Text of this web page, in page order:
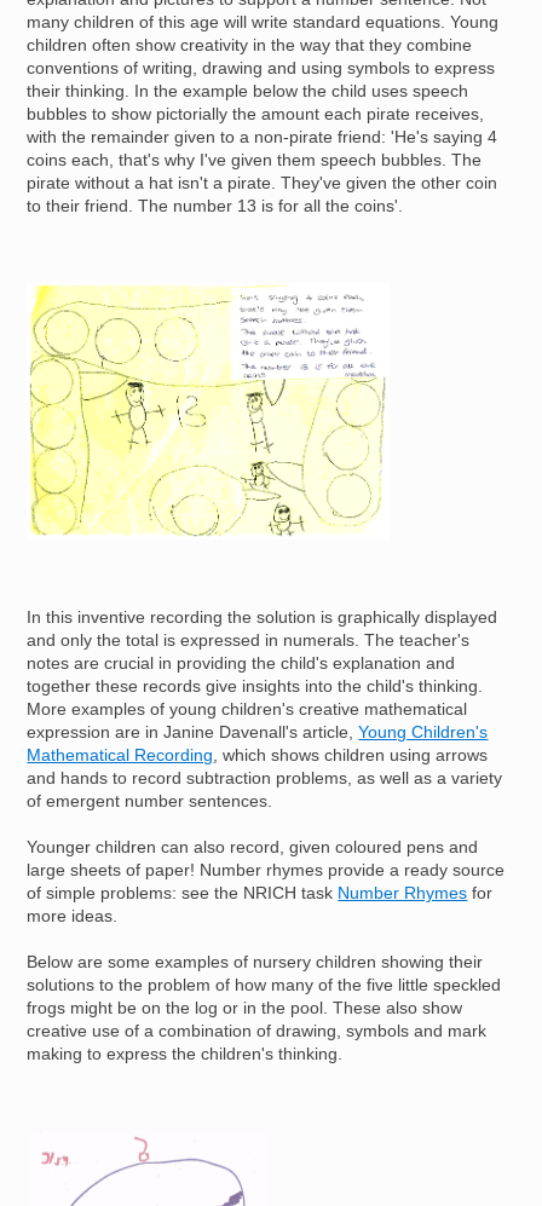
many children of this age will write standard equations. Young
children often show creativity in the way that they combine
conventions of writing, drawing and using symbols to express
their thinking. In the example below the child uses speech
bubbles to show pictorially the amount each pirate receives,
with the remainder given to a non-pirate friend: 'He's saying 4
coins each, that's why I've given them speech bubbles. The
pirate without a hat isn't a pirate. They've given the other coin
to their friend. The number 13 is for all the coins'.
Image
In this inventive recording the solution is graphically displayed
and only the total is expressed in numerals. The teacher's
notes are crucial in providing the child's explanation and
together these records give insights into the child's thinking.
More examples of young children's creative mathematical
expression are in Janine Davenall's article,Young Children's
Mathematical Recording , which shows children using arrows
and hands to record subtraction problems, as well as a variety
of emergent number sentences.
Younger children can also record, given coloured pens and
large sheets of paper! Number rhymes provide a ready source
of simple problems: see the NRICH task Number Rhymes for
more ideas.
Below are some examples of nursery children showing their
solutions to the problem of how many of the five little speckled
frogs might be on the log or in the pool. These also show
creative use of a combination of drawing, symbols and mark
making to express the children's thinking.